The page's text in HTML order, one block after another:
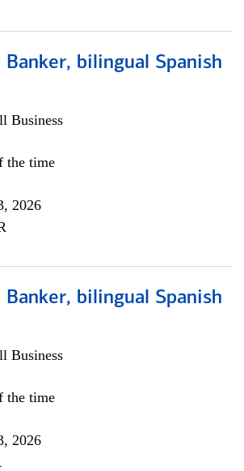
bilingual Spanish
Business
the time
2026
bilingual Spanish
Business
the time
2026